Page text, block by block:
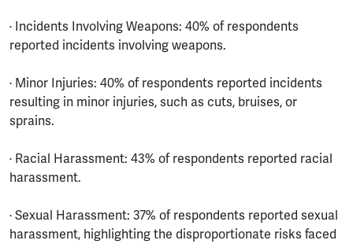
· Incidents Involving Weapons: 40% of respondents
reported incidents involving weapons.
· Minor Injuries: 40% of respondents reported incidents
resulting in minor injuries, such as cuts, bruises, or
sprains.
· Racial Harassment: 43% of respondents reported racial
harassment.
· Sexual Harassment: 37% of respondents reported sexual
harassment, highlighting the disproportionate risks faced